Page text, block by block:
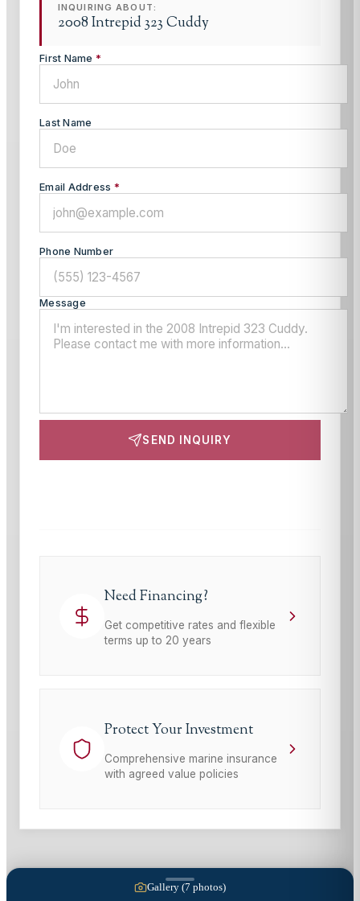
INQUIRING ABOUT:
2008 Intrepid 323 Cuddy
First Name *
Last Name
Email Address *
Phone Number
Message
SEND INQUIRY
Need Financing?
Get competitive rates and flexible
terms up to 20 years
Protect Your Investment
Comprehensive marine insurance
with agreed value policies
Gallery (7 photos)